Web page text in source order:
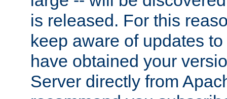
is released. For this
keep aware of updates
have obtained your
Server directly from